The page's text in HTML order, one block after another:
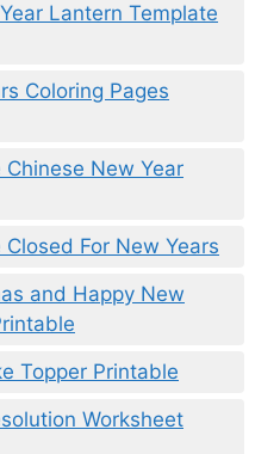
Lantern Template
Coloring Pages
New Year
For New Years
and Happy New
Topper Printable
Worksheet